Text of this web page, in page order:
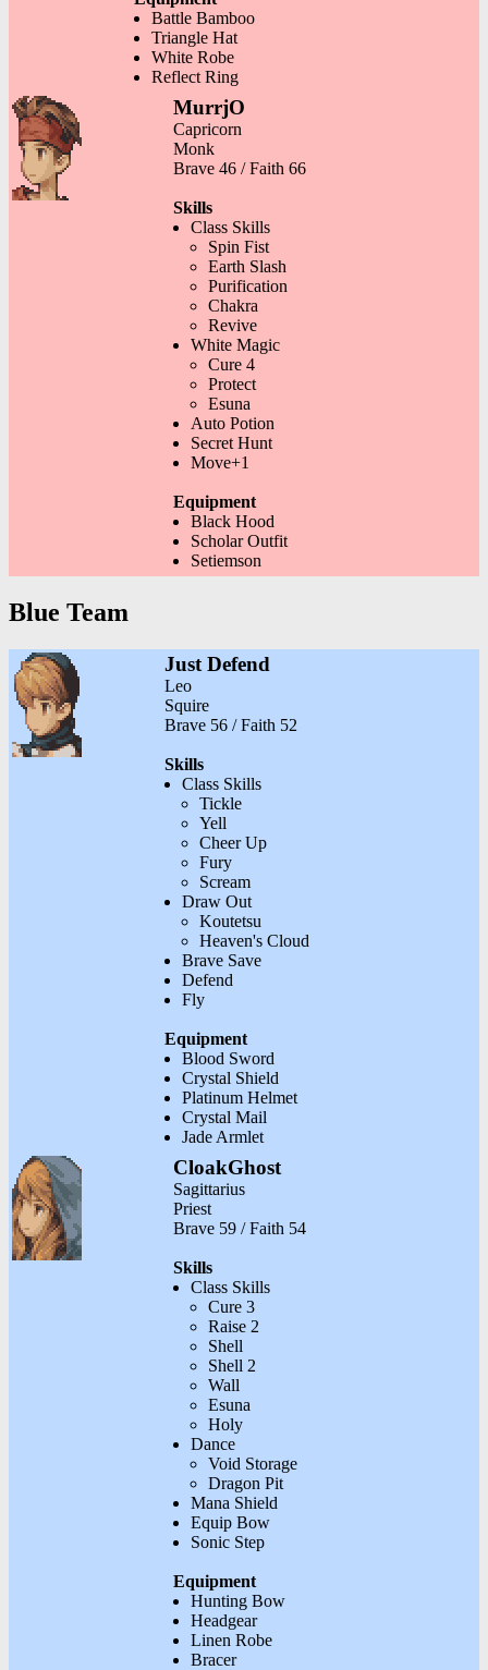
Battle Bamboo
Triangle Hat
White Robe
Reflect Ring
MurrjO
Capricorn
Monk
Brave 46 / Faith 66
Skills
Class Skills
Spin Fist
Earth Slash
Purification
Chakra
Revive
White Magic
Cure 4
Protect
Esuna
Auto Potion
Secret Hunt
Move+1
Equipment
Black Hood
Scholar Outfit
Setiemson
Blue Team
Just Defend
Leo
Squire
Brave 56 / Faith 52
Skills
Class Skills
Tickle
Yell
Cheer Up
Fury
Scream
Draw Out
Koutetsu
Heaven's Cloud
Brave Save
Defend
Fly
Equipment
Blood Sword
Crystal Shield
Platinum Helmet
Crystal Mail
Jade Armlet
CloakGhost
Sagittarius
Priest
Brave 59 / Faith 54
Skills
Class Skills
Cure 3
Raise 2
Shell
Shell 2
Wall
Esuna
Holy
Dance
Void Storage
Dragon Pit
Mana Shield
Equip Bow
Sonic Step
Equipment
Hunting Bow
Headgear
Linen Robe
Bracer